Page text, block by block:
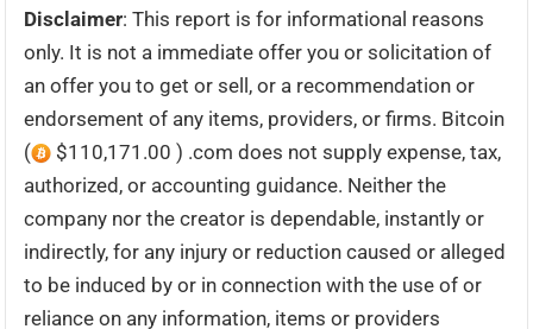
Disclaimer: This report is for informational reasons
only. It is not a immediate offer you or solicitation of
an offer you to get or sell, or a recommendation or
endorsement of any items, providers, or firms. Bitcoin
(
$110,171.00 ) .com does not supply expense, tax,
authorized, or accounting guidance. Neither the
company nor the creator is dependable, instantly or
indirectly, for any injury or reduction caused or alleged
to be induced by or in connection with the use of or
reliance on any information, items or providers